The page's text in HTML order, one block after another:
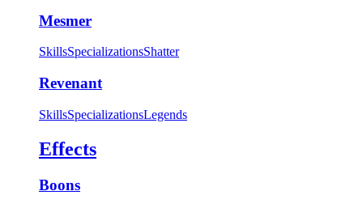
Mesmer
SkillsSpecializationsShatter
Revenant
SkillsSpecializationsLegends
Effects
Boons